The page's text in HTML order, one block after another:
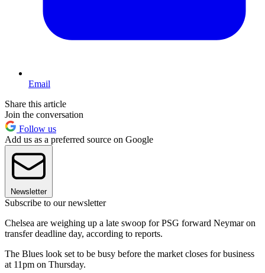
Email
Share this article
Join the conversation
Follow us
Add us as a preferred source on Google
Newsletter
Subscribe to our newsletter
Chelsea are weighing up a late swoop for PSG forward Neymar on
transfer deadline day, according to reports.
The Blues look set to be busy before the market closes for business
at 11pm on Thursday.